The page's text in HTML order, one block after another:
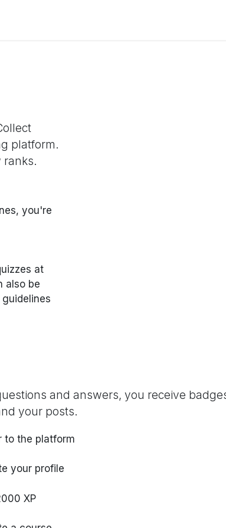
platform.
ranks.
you're
at
also be
and answers, you receive
your posts.
to the platform
your profile
XP